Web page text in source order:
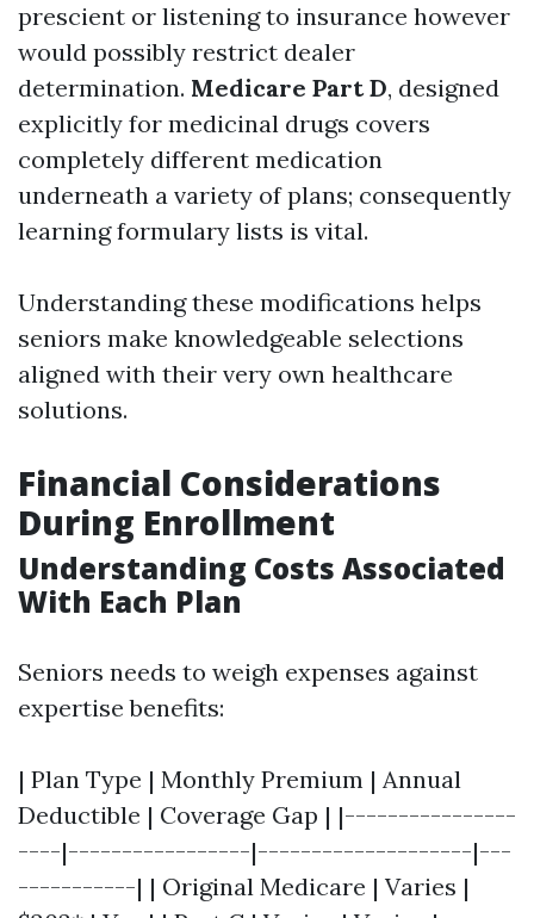
prescient or listening to insurance however
would possibly restrict dealer
determination. Medicare Part D, designed
explicitly for medicinal drugs covers
completely different medication
underneath a variety of plans; consequently
learning formulary lists is vital.
Understanding these modifications helps
seniors make knowledgeable selections
aligned with their very own healthcare
solutions.
Financial Considerations
During Enrollment
Understanding Costs Associated
With Each Plan
Seniors needs to weigh expenses against
expertise benefits:
| Plan Type | Monthly Premium | Annual
Deductible | Coverage Gap | |----------------
----|-----------------|--------------------|---
-----------| | Original Medicare | Varies |